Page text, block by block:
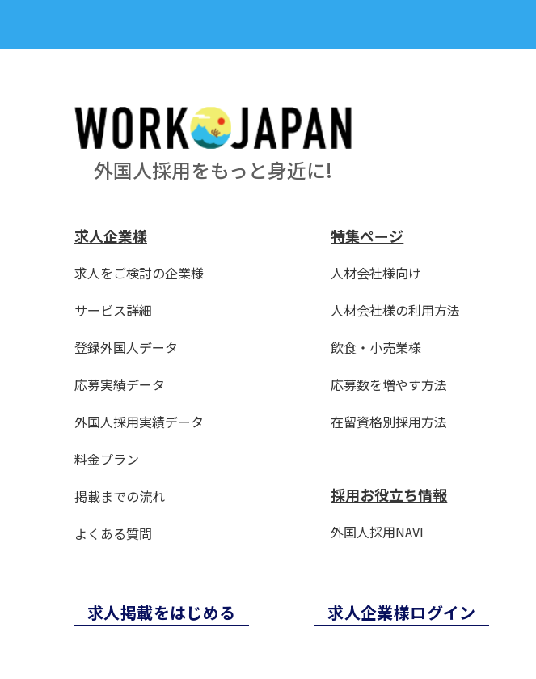
外国人採用をもっと身近に!
求人企業様
求人をご検討の企業様
サービス詳細
登録外国人データ
応募実績データ
外国人採用実績データ
料金プラン
掲載までの流れ
よくある質問
特集ページ
人材会社様向け
人材会社様の利用方法
飲食・小売業様
応募数を増やす方法
在留資格別採用方法
採用お役立ち情報
外国人採用NAVI
求⼈掲載をはじめる 求⼈企業様ログイン